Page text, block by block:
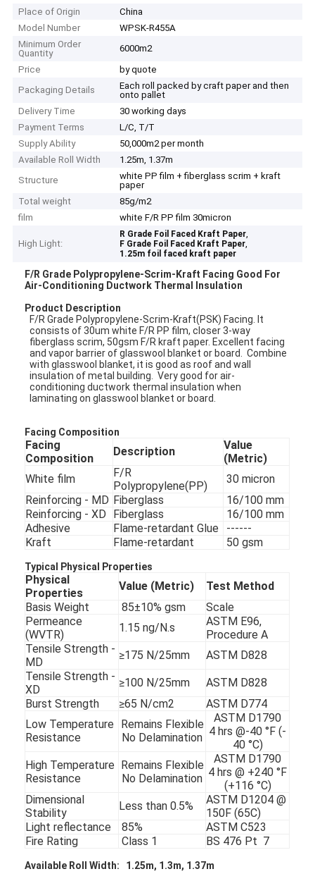
Place of Origin
China
Model Number
WPSK-R455A
Minimum Order
Quantity
6000m2
Price
by quote
Packaging Details
Each roll packed by craft paper and then
onto pallet
Delivery Time
30 working days
Payment Terms
L/C, T/T
Supply Ability
50,000m2 per month
Available Roll Width
1.25m, 1.37m
Structure
white PP film + fiberglass scrim + kraft
paper
Total weight
85g/m2
film
white F/R PP film 30micron
High Light:
R Grade Foil Faced Kraft Paper,
F Grade Foil Faced Kraft Paper,
1.25m foil faced kraft paper
F/R Grade Polypropylene-Scrim-Kraft Facing Good For
Air-Conditioning Ductwork Thermal Insulation
Product Description
F/R Grade Polypropylene-Scrim-Kraft(PSK) Facing. It
consists of 30um white F/R PP film, closer 3-way
fiberglass scrim, 50gsm F/R kraft paper. Excellent facing
and vapor barrier of glasswool blanket or board. Combine
with glasswool blanket, it is good as roof and wall
insulation of metal building. Very good for air-
conditioning ductwork thermal insulation when
laminating on glasswool blanket or board.
Facing Composition
Facing
Composition
Description
Value
(Metric)
White film
F/R
Polypropylene(PP)
30 micron
Reinforcing - MD Fiberglass
16/100 mm
Reinforcing - XD
Fiberglass
16/100 mm
Adhesive
Flame-retardant Glue
------
Kraft
Flame-retardant 50 gsm
Typical Physical Properties
Physical
Properties
Value (Metric)
Test Method
Basis Weight
85±10% gsm
Scale
Permeance
(WVTR)
1.15 ng/N.s
ASTM E96,
Procedure A
Tensile Strength -
MD
≥175 N/25mm
ASTM D828
Tensile Strength -
XD
≥100 N/25mm
ASTM D828
Burst Strength
≥65 N/cm2
ASTM D774
Low Temperature
Resistance
Remains Flexible
No Delamination
ASTM D1790
4 hrs @-40 °F (-
40 °C)
High Temperature
Resistance
Remains Flexible
No Delamination
ASTM D1790
4 hrs @ +240 °F
(+116 °C)
Dimensional
Stability
Less than 0.5%
ASTM D1204 @
150F (65C)
Light reflectance
85%
ASTM C523
Fire Rating
Class 1 BS 476 Pt 7
Available Roll Width: 1.25m, 1.3m, 1.37m